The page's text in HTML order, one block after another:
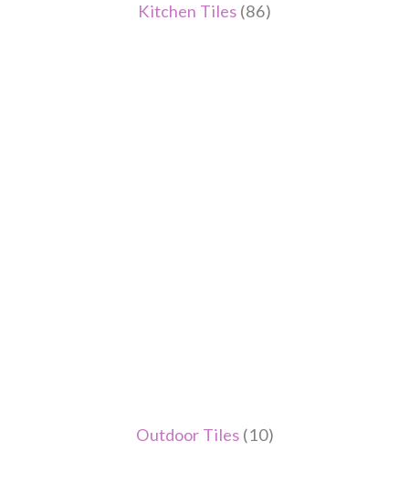
Kitchen Tiles (86)
Outdoor Tiles (10)